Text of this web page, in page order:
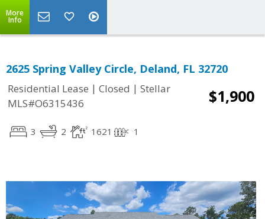
More
Info
2625 Spring Valley Circle, Deland, FL 32720
Residential Lease | Closed | Stellar
MLS#O6315436
$1,900
3 2 1621 1